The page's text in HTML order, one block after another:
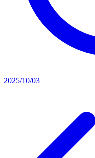
2025/10/03